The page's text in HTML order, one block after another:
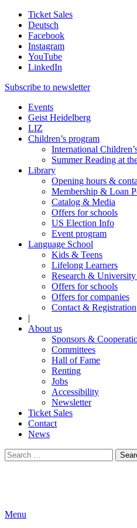
Ticket Sales
Deutsch
Facebook
Instagram
YouTube
LinkedIn
Subscribe to newsletter
Events
Geist Heidelberg
LIZ
Children’s program
International
Summer Reading at
Library
Opening hours &
Membership & Loan
Catalog & Media
Offers for schools
US Election Info
Event program
Language School
Kids & Teens
Lifelong Learners
Research &
Offers for schools
Offers for companies
Contact & Registration
|
About us
Sponsors &
Committees
Hall of Fame
Renting
Jobs
Accessibility
Newsletter
Ticket Sales
Contact
News
Search
for:
Menu